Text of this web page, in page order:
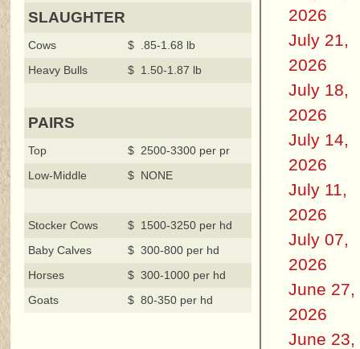
SLAUGHTER
Cows
$ .85-1.68 lb
Heavy Bulls
$ 1.50-1.87 lb
PAIRS
Top
$ 2500-3300 per pr
Low-Middle
$ NONE
Stocker Cows
$ 1500-3250 per hd
Baby Calves
$ 300-800 per hd
Horses
$ 300-1000 per hd
Goats
$ 80-350 per hd
2026
July 21,
2026
July 18,
2026
July 14,
2026
July 11,
2026
July 07,
2026
June 27,
2026
June 23,